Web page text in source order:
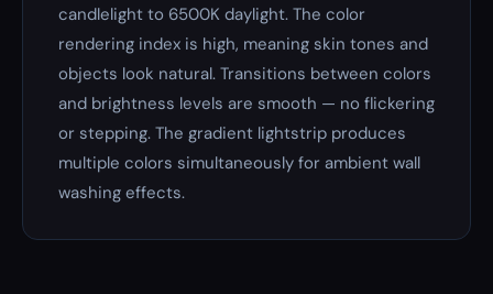
candlelight to 6500K daylight. The color
rendering index is high, meaning skin tones and
objects look natural. Transitions between colors
and brightness levels are smooth — no flickering
or stepping. The gradient lightstrip produces
multiple colors simultaneously for ambient wall
washing effects.